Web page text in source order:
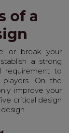
of a
or break your
a strong
requirement to
On the
improve your
critical design